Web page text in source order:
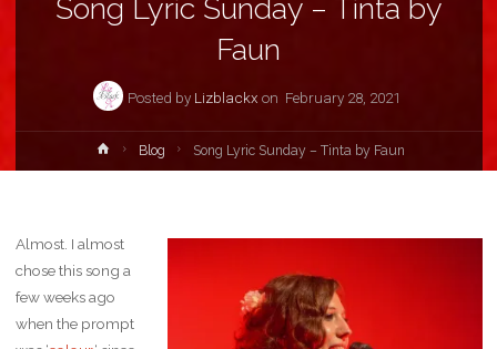
Song Lyric Sunday – Tinta by
Faun
Posted by Lizblackx on February 28, 2021
HomeBlog Song Lyric Sunday – Tinta by Faun
Almost. I almost
chose this song a
few weeks ago
when the prompt